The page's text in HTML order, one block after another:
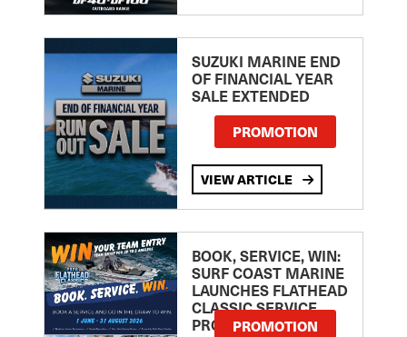
SUZUKI MARINE END
OF FINANCIAL YEAR
SALE EXTENDED
PROMOTION
VIEW ARTICLE
BOOK, SERVICE, WIN:
SURF COAST MARINE
LAUNCHES FLATHEAD
CLASSIC SERVICE
PROMOTION
PROMOTION